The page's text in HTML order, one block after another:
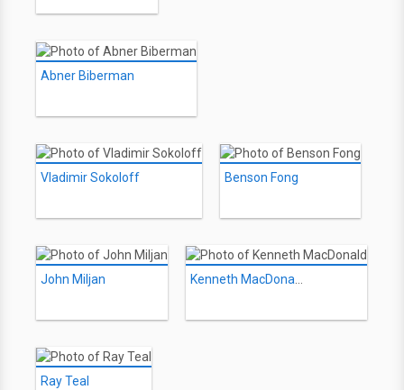
Abner Biberman
Vladimir Sokoloff Benson Fong
John Miljan
Ray Teal